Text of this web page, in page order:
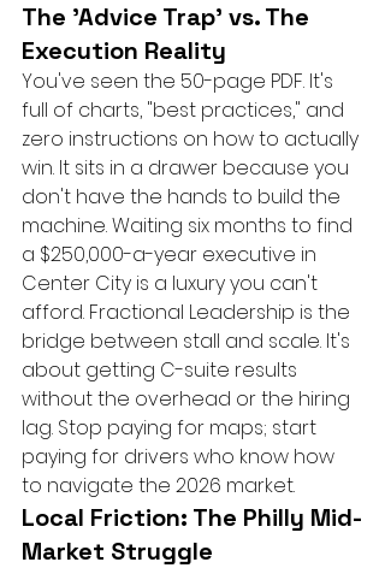
The 'Advice Trap' vs. The
Execution Reality
You've seen the 50-page PDF. It's
full of charts, "best practices," and
zero instructions on how to actually
win. It sits in a drawer because you
don't have the hands to build the
machine. Waiting six months to find
a $250,000-a-year executive in
Center City is a luxury you can't
afford. Fractional Leadership is the
bridge between stall and scale. It's
about getting C-suite results
without the overhead or the hiring
lag. Stop paying for maps; start
paying for drivers who know how
to navigate the 2026 market.
Local Friction: The Philly Mid-
Market Struggle